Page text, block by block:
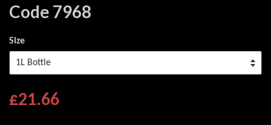
Code 7968
Size
£21.66